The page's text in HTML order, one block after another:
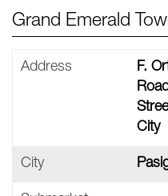
Grand Emerald
Address
F.
City
City